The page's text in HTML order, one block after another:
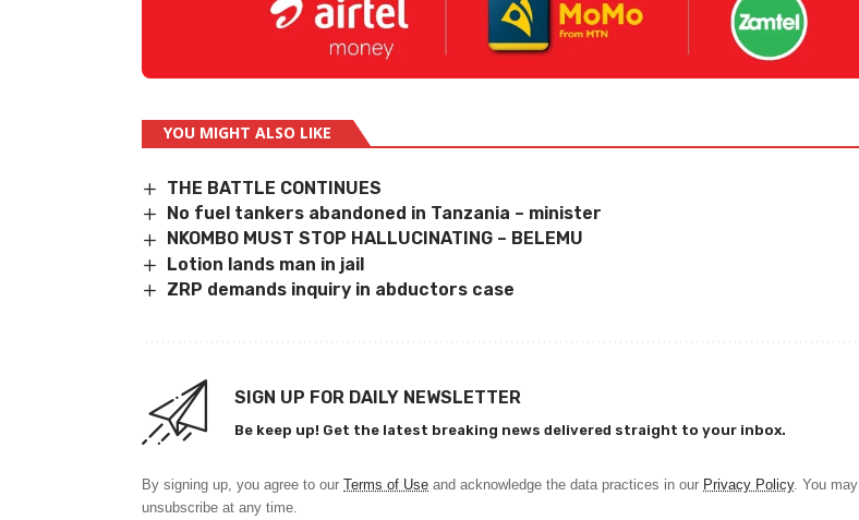
YOU MIGHT ALSO LIKE
THE BATTLE CONTINUES
No fuel tankers abandoned in Tanzania – minister
NKOMBO MUST STOP HALLUCINATING – BELEMU
Lotion lands man in jail
ZRP demands inquiry in abductors case
SIGN UP FOR DAILY NEWSLETTER
Be keep up! Get the latest breaking news delivered straight to your inbox.
By signing up, you agree to our Terms of Use and acknowledge the data practices in our Privacy Policy. You may
unsubscribe at any time.